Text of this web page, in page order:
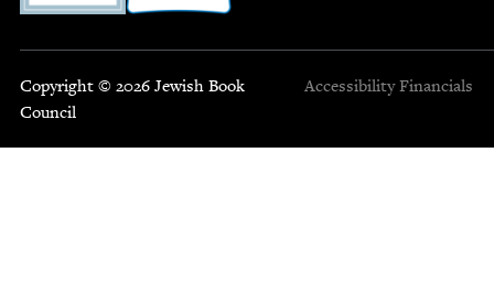
Copyright © 2026 Jewish Book
Council
Accessibility Financials